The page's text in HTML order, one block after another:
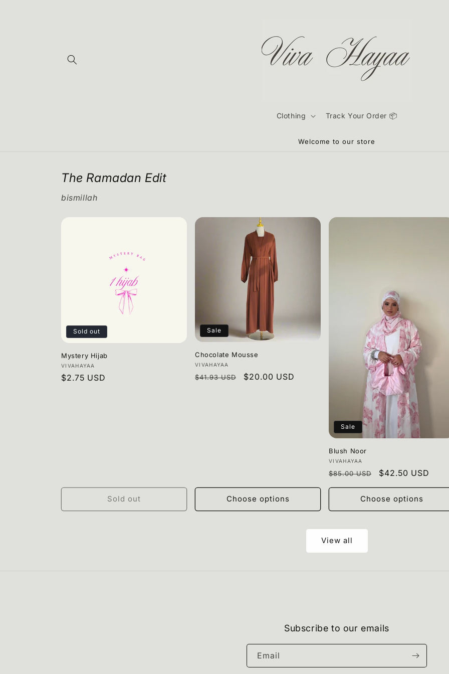
Clothing Track Your Order 📦
Welcome to our store
The Ramadan Edit
bismillah
Sold out
Mystery Hijab
Vendor:
VIVAHAYAA
Regular
$2.75 USD
Sold out
Sale
Chocolate Mousse
Vendor:
VIVAHAYAA
Regular
$41.93 USD
Sale
$20.00 USD
Choose options
Sale
Blush Noor
Vendor:
VIVAHAYAA
Regular
price
$85.00 USD
Sale
price
$42.50 USD
Choose options
View all
Subscribe to our emails
Email